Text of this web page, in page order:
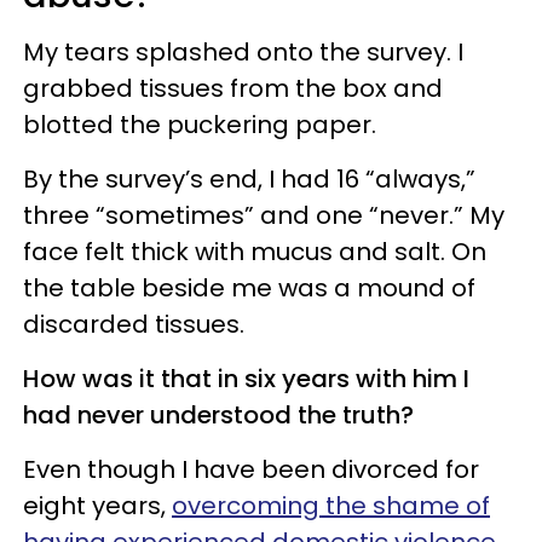
My tears splashed onto the survey. I
grabbed tissues from the box and
blotted the puckering paper.
By the survey’s end, I had 16 “always,”
three “sometimes” and one “never.” My
face felt thick with mucus and salt. On
the table beside me was a mound of
discarded tissues.
How was it that in six years with him I
had never understood the truth?
Even though I have been divorced for
eight years, overcoming the shame of